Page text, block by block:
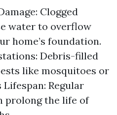
Clogged
water to overflow
home’s foundation.
Debris-filled
like mosquitoes or
Regular
prolong the life of